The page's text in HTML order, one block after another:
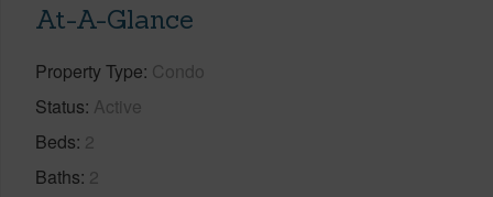
At-A-Glance
Property Type Condo
Status Active
Beds 2
Baths 2